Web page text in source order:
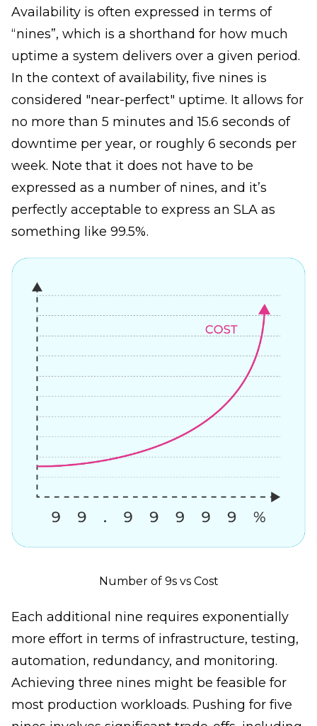
Availability is often expressed in terms of
“nines”, which is a shorthand for how much
uptime a system delivers over a given period.
In the context of availability, five nines is
considered "near-perfect" uptime. It allows for
no more than 5 minutes and 15.6 seconds of
downtime per year, or roughly 6 seconds per
week. Note that it does not have to be
expressed as a number of nines, and it’s
perfectly acceptable to express an SLA as
something like 99.5%.
Number of 9s vs Cost
Each additional nine requires exponentially
more effort in terms of infrastructure, testing,
automation, redundancy, and monitoring.
Achieving three nines might be feasible for
most production workloads. Pushing for five